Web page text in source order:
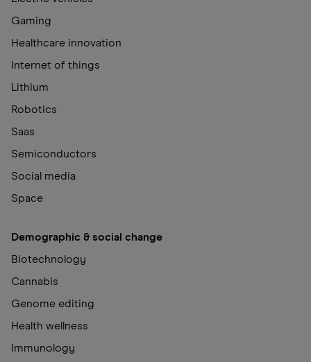
Gaming
Healthcare innovation
Internet of things
Lithium
Robotics
Saas
Semiconductors
Social media
Space
Demographic & social change
Biotechnology
Cannabis
Genome editing
Health wellness
Immunology